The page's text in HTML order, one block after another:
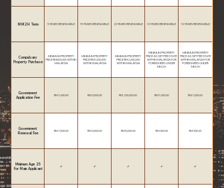
MM2H Term 5 YEARS RENEWABLE 15 YEARS RENEWABLE 20 YEARS RENEWABLE 10 YEARS RENEWABLE 10 YEARS RENEWABLE
Compulsary
Property Purchase
MINIMUM PROPERTY
PRICE RM600,000 WITHIN
MALAYSIA
MINIMUM PROPERTY
PRICE RM1,000,000
WITHIN MALAYSIA
MINIMUM PROPERTY
PRICE RM2,000,000
WITHIN MALAYSIA
MINIMUM PROPERTY
PRICE AS SET PER STATE
WITHIN MALAYSIA FOR
FOREIGNERS UNDER
MM2H
MINIMUM PROPERTY
PRICE AS SET PER STATE
WITHIN MALAYSIA FOR
FOREIGNERS UNDER
MM2H
Government
Application Fee
RM 1,000.00 RM 3,000.00 RM 200,000.00 RM 1,000.00 RM 1,000.00
Government
Renewal Fee
RM 1,500.00 RM 3,000.00 RM 5,000.00 RM 300.00 RM 300.00
Minimum Age 25
For Main Applicant
✔ ✔ ✔ ✔ ✔